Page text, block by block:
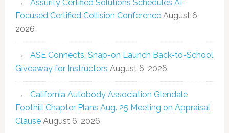
Assurity Certified Solutions Schedules AI-
Focused Certified Collision Conference August 6,
2026
ASE Connects, Snap-on Launch Back-to-School
Giveaway for Instructors August 6, 2026
California Autobody Association Glendale
Foothill Chapter Plans Aug. 25 Meeting on Appraisal
Clause August 6, 2026